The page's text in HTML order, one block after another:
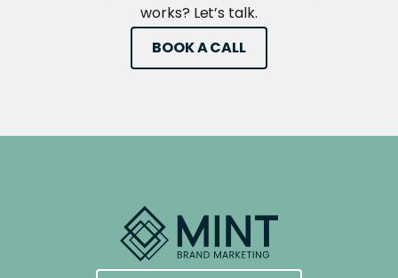
works? Let’s talk.
BOOK A CALL